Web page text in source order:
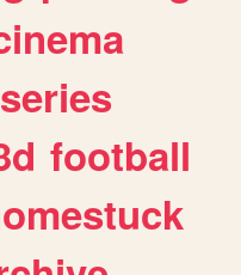
series
football